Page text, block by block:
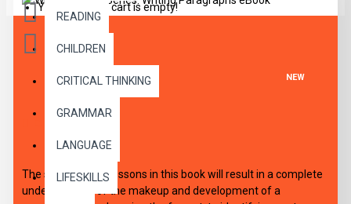
READING
CHILDREN
CRITICAL THINKING
GRAMMAR
LANGUAGE
LIFESKILLS
Your shopping cart is empty!
NEW
The step-by-step lessons in this book will result in a complete
understanding of the makeup and development of a